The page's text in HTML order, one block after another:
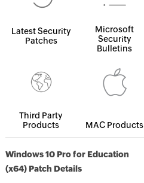
Latest Security
Patches
Microsoft
Security
Bulletins
Third Party
Products
MAC Products
Windows 10 Pro for Education
(x64) Patch Details